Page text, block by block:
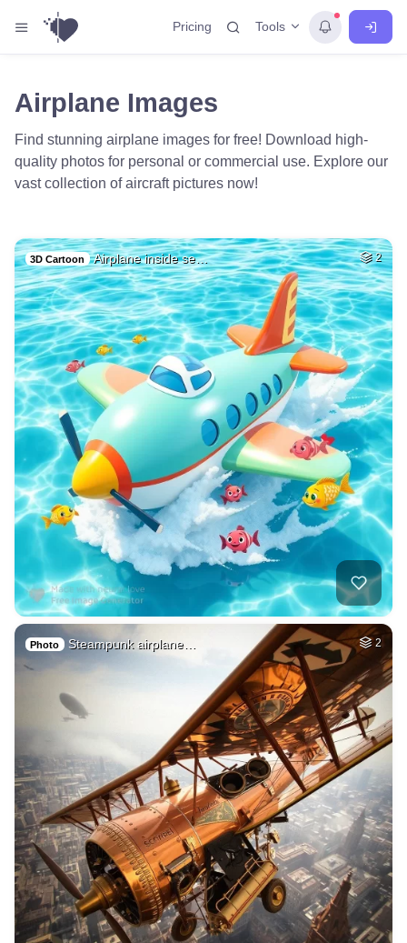
Pricing Tools
Airplane Images
Find stunning airplane images for free! Download high-
quality photos for personal or commercial use. Explore our
vast collection of aircraft pictures now!
3D Cartoon Airplane inside se… 2
Photo Steampunk airplane… 2